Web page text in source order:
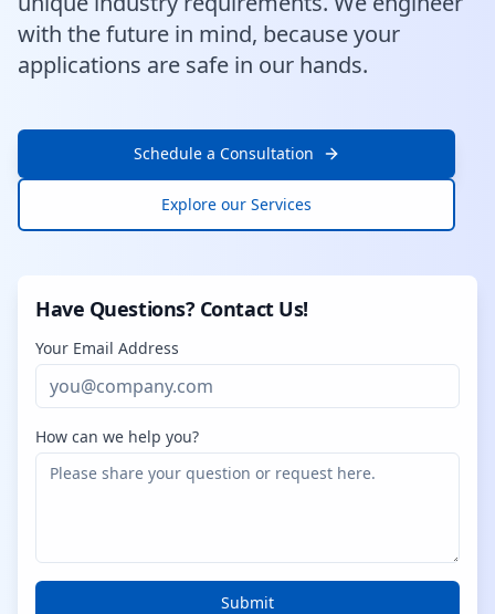
with the future in mind, because your
applications are safe in our hands.
Schedule a Consultation
Explore our Services
Have Questions? Contact Us!
Your Email Address
How can we help you?
Submit